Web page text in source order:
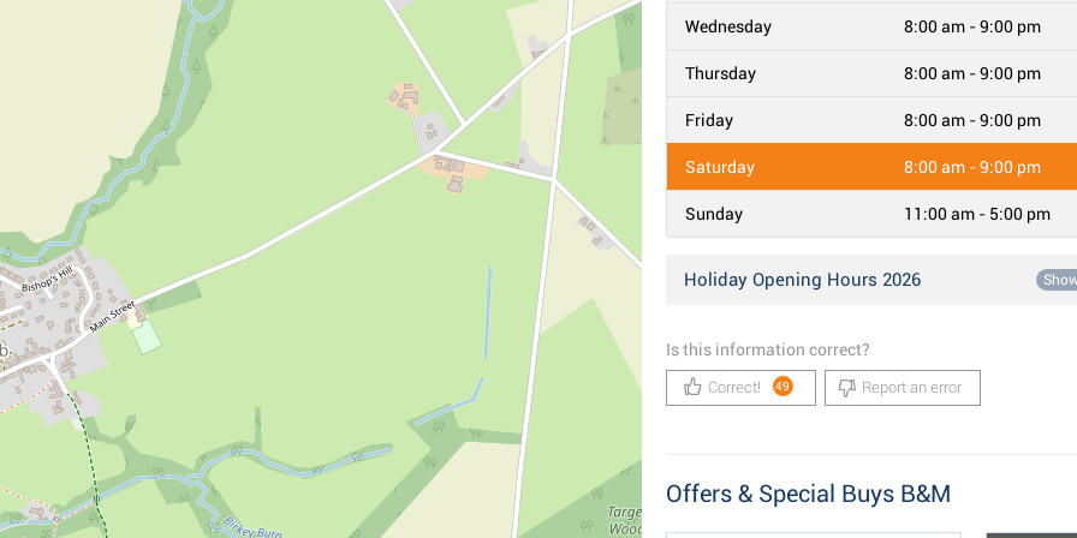
Wednesday 8:00 am - 9:00 pm
Thursday 8:00 am - 9:00 pm
Friday 8:00 am - 9:00 pm
Saturday 8:00 am - 9:00 pm
Sunday 11:00 am - 5:00 pm
Holiday Opening Hours 2026
Is this information correct?
Correct! 49 Report an error
Offers & Special Buys B&M